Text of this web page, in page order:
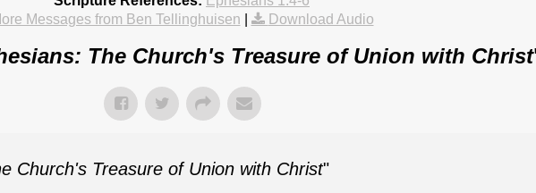
Messages from Ben Tellinghuisen
Download Audio
The Church's Treasure of Union with Christ
Church's Treasure of Union with Christ"